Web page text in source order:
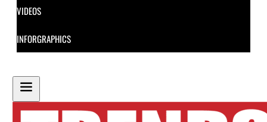
VIDEOS
INFORGRAPHICS